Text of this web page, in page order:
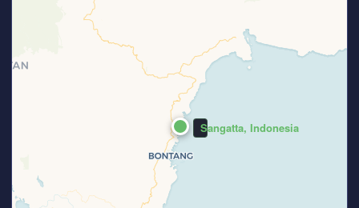
Sangatta, Indonesia